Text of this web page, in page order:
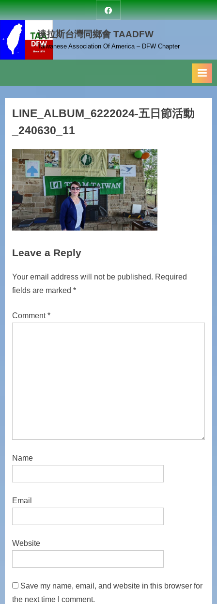
Skip
to
content
達
拉
斯
台
達拉斯台灣同鄉會 TAADFW
Taiwanese Association Of America – DFW Chapter
LINE_ALBUM_6222024-五日節活動
_240630_11
Leave a Reply
Your email address will not be published. Required
fields are marked *
Comment*
Name
Email
Website
Save my name, email, and website in this browser for
the next time I comment.